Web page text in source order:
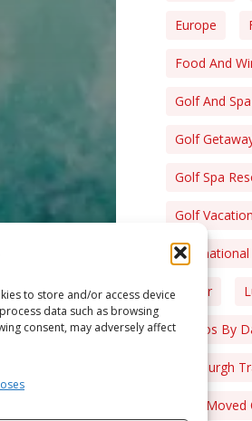
to store and/or access device
data such as browsing
consent, may adversely affect
Europe
Food And
Golf And
Golf
Golf Spa
Golf Vacation
International
Liquor
Photos By
Pittsburgh
Post